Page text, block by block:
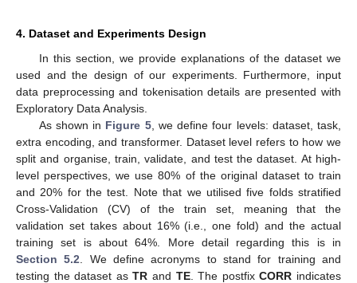
4. Dataset and Experiments Design
In this section, we provide explanations of the dataset we
used and the design of our experiments. Furthermore, input
data preprocessing and tokenisation details are presented with
Exploratory Data Analysis.
As shown in Figure 5, we define four levels: dataset, task,
extra encoding, and transformer. Dataset level refers to how we
split and organise, train, validate, and test the dataset. At high-
level perspectives, we use 80% of the original dataset to train
and 20% for the test. Note that we utilised five folds stratified
Cross-Validation (CV) of the train set, meaning that the
validation set takes about 16% (i.e., one fold) and the actual
training set is about 64%. More detail regarding this is in
Section 5.2 . We define acronyms to stand for training and
testing the dataset asTR and TE. The postfixCORR indicates